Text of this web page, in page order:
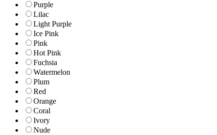
Purple
Lilac
Light Purple
Ice Pink
Pink
Hot Pink
Fuchsia
Watermelon
Plum
Red
Orange
Coral
Ivory
Nude